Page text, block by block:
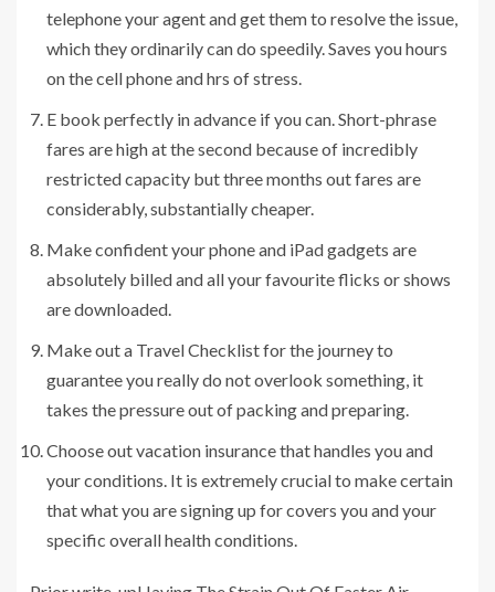
telephone your agent and get them to resolve the issue,
which they ordinarily can do speedily. Saves you hours
on the cell phone and hrs of stress.
E book perfectly in advance if you can. Short-phrase
fares are high at the second because of incredibly
restricted capacity but three months out fares are
considerably, substantially cheaper.
Make confident your phone and iPad gadgets are
absolutely billed and all your favourite flicks or shows
are downloaded.
Make out a Travel Checklist for the journey to
guarantee you really do not overlook something, it
takes the pressure out of packing and preparing.
Choose out vacation insurance that handles you and
your conditions. It is extremely crucial to make certain
that what you are signing up for covers you and your
specific overall health conditions.